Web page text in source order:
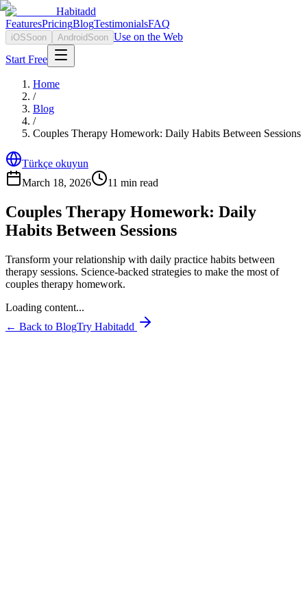
Habitadd
FeaturesPricingBlogTestimonialsFAQ
iOSSoon Android Soon Use on the Web
Start Free
Home
/
Blog
/
Couples Therapy Homework: Daily Habits Between Sessions
Türkçe okuyun
March 18, 2026
11 min read
Couples Therapy Homework: Daily
Habits Between Sessions
Transform your relationship with daily practice habits between
therapy sessions. Science-backed strategies to make the most of
couples therapy homework.
Loading content...
← Back to BlogTry Habitadd